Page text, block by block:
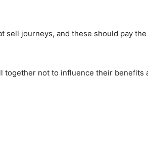
journeys, and these should pay
not to influence their